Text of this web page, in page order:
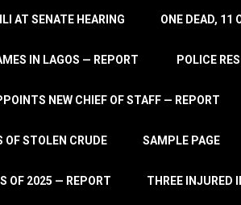
AT SENATE HEARING ONE DEAD, 11
IN LAGOS — REPORT POLICE
NEW CHIEF OF STAFF — REPORT
OF STOLEN CRUDE SAMPLE PAGE
OF 2025 — REPORT THREE INJURED